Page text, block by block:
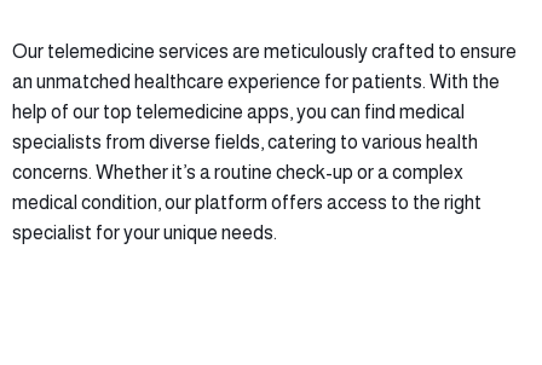
Our telemedicine services are meticulously crafted to ensure
an unmatched healthcare experience for patients. With the
help of our top telemedicine apps, you can find medical
specialists from diverse fields, catering to various health
concerns. Whether it’s a routine check-up or a complex
medical condition, our platform offers access to the right
specialist for your unique needs.